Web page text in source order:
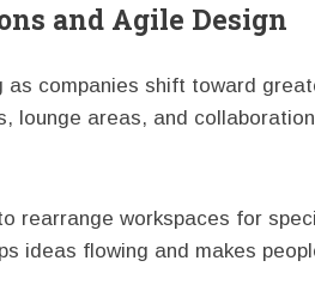
and Agile Design
as companies shift toward
lounge areas, and
rearrange workspaces for
ideas flowing and makes